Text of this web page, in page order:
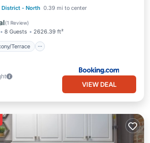
District - North 0.39 mi to center
(1 Review)
8 Guests 2626.39 ft²
Terrace
Balcony/Terrace
VIEW DEAL